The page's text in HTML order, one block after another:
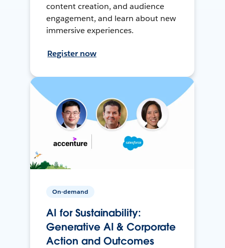
content creation, and audience
engagement, and learn about new
immersive experiences.
Register now
On-demand
AI for Sustainability:
Generative AI & Corporate
Action and Outcomes